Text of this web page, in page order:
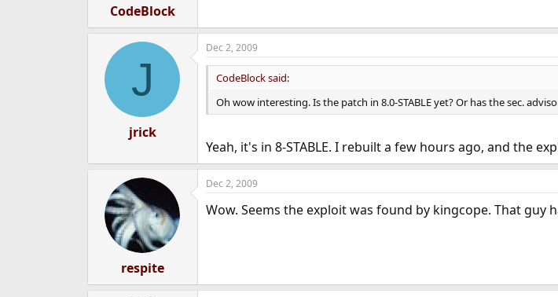
CodeBlock
J
jrick
Dec 2, 2009
CodeBlock said:
Oh wow interesting. Is the patch in 8.0-STABLE yet? Or has the sec.
Yeah, it's in 8-STABLE. I rebuilt a few hours ago, and the
respite
Dec 2, 2009
Wow. Seems the exploit was found by kingcope. That guy